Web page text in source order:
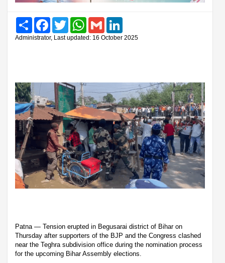
Share FacebookTwitter WhatsAppGmail
Administrator, Last updated: 16 October 2025
Patna — Tension erupted in Begusarai district of Bihar on
Thursday after supporters of the BJP and the Congress clashed
near the Teghra subdivision office during the nomination process
for the upcoming Bihar Assembly elections.